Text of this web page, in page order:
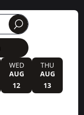
WED
AUG
12
THU
AUG
13